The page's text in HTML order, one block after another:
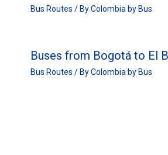
Bus Routes / ByColombia by Bus
Buses from Bogotá to El
Bus Routes / ByColombia by Bus